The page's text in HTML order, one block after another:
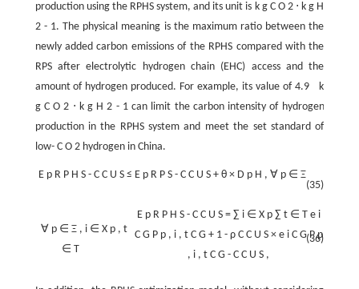
production using the RPHS system, and its unit is k g C O 2 ⋅ k g H
2 - 1. The physical meaning is the maximum ratio between the
newly added carbon emissions of the RPHS compared with the
RPS after electrolytic hydrogen chain (EHC) access and the
amount of hydrogen produced. For example, its value of 4.9
k
g C O 2 ⋅ k g H 2 - 1can limit the carbon intensity of hydrogen
production in the RPHS system and meet the set standard of
low- C O 2hydrogen in China.
(35)
E p R P H S - C C U S ≤ E p R P S - C C U S + θ × D p H , ∀ p ∈ Ξ
(36)
E p R P H S - C C U S = ∑ i ∈ X p ∑ t ∈ T e i
C G P p , i , t C G + 1 - ρ C C U S × e i C G P p
, i , t C G - C C U S ,
∀ p ∈ Ξ , i ∈ X p , t
∈ T